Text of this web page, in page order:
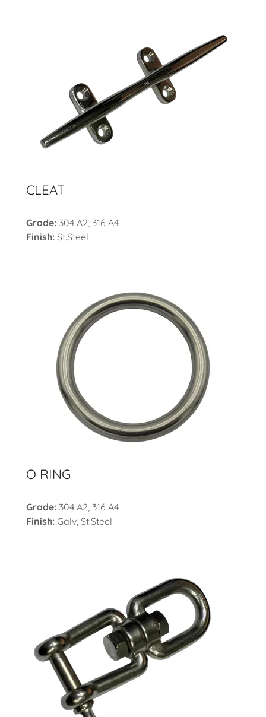
CLEAT
Grade: 304 A2, 316 A4
Finish: St.Steel
O RING
Grade: 304 A2, 316 A4
Finish: Galv, St.Steel